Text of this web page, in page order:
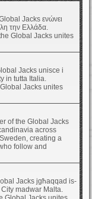
Jacks ενώνει
την Ελλάδα.
Global Jacks unites
Jacks unisce i
in tutta Italia.
Jacks unites
of the Global Jacks
across
creating a
follow and
Jacks jgħaqqad is-
madwar Malta.